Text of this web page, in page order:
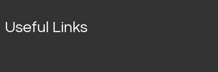
Useful Links